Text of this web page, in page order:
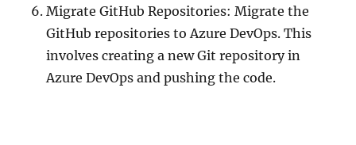
Migrate GitHub Repositories: Migrate the
GitHub repositories to Azure DevOps. This
involves creating a new Git repository in
Azure DevOps and pushing the code.